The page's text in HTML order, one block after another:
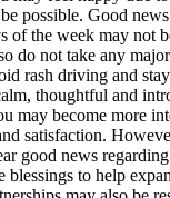
possible. Good
of the week may not
do not take any
rash driving and
thoughtful and
may become more
satisfaction.
good news
to help